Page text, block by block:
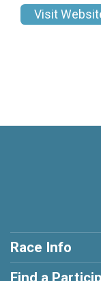
Visit
Race Info
Find a